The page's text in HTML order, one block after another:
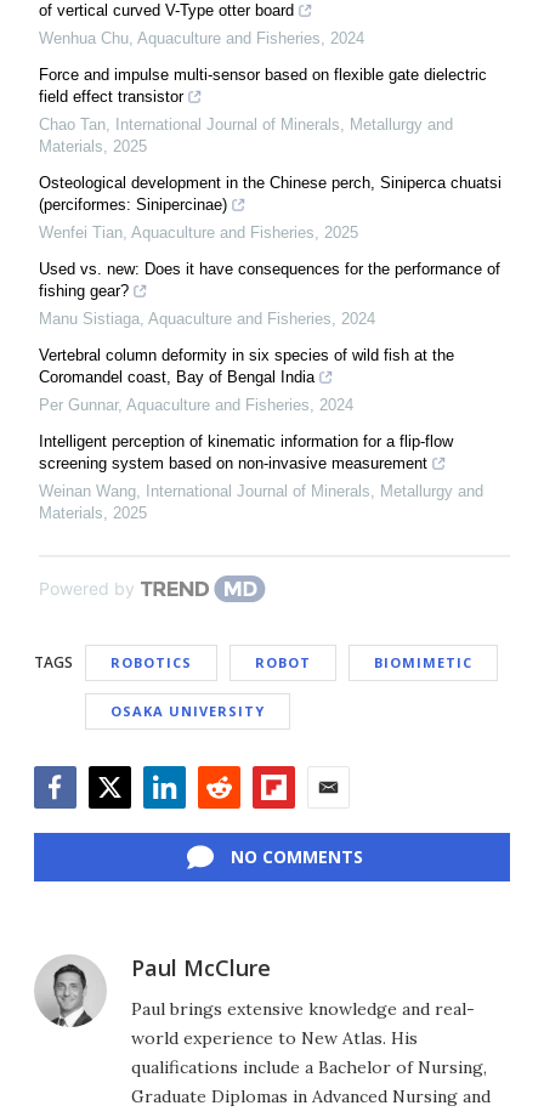
of vertical curved V-Type otter board
Wenhua Chu, Aquaculture and Fisheries, 2024
Force and impulse multi-sensor based on flexible gate dielectric
field effect transistor
Chao Tan,
International Journal of Minerals, Metallurgy and
Materials, 2025
Osteological development in the Chinese perch, Siniperca chuatsi
(perciformes: Sinipercinae)
Wenfei Tian, Aquaculture and Fisheries, 2025
Used vs. new: Does it have consequences for the performance of
fishing gear?
Manu Sistiaga, Aquaculture and Fisheries, 2024
Vertebral column deformity in six species of wild fish at the
Coromandel coast, Bay of Bengal India
Per Gunnar, Aquaculture and Fisheries, 2024
Intelligent perception of kinematic information for a flip-flow
screening system based on non-invasive measurement
Weinan Wang,
International Journal of Minerals, Metallurgy and
Materials, 2025
Powered by
TAGS ROBOTICS ROBOT BIOMIMETIC
OSAKA UNIVERSITY
NO COMMENTS
Paul McClure
Paul brings extensive knowledge and real-
world experience to New Atlas. His
qualifications include a Bachelor of Nursing,
Graduate Diplomas in Advanced Nursing and